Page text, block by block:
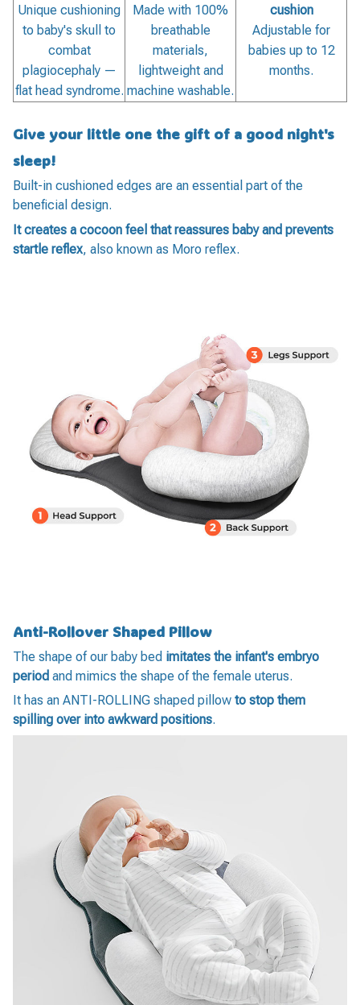
Unique cushioning
to baby's skull to
combat
plagiocephaly —
flat head syndrome.
Made with 100%
breathable
materials,
lightweight and
machine washable.
cushion
Adjustable for
babies up to 12
months.
Give your little one the gift of a good night's
sleep!
Built-in cushioned edges are an essential part of the
beneficial design.
It creates a cocoon feel that reassures baby and prevents
startle reflex, also known as Moro reflex.
Anti-Rollover Shaped Pillow
The shape of our baby bed imitates the infant's embryo
period and mimics the shape of the female uterus.
It has an ANTI-ROLLING shaped pillow to stop them
spilling over into awkward positions.